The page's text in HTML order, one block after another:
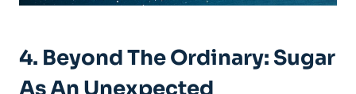
4. Beyond The Ordinary: Sugar
As An Unexpected